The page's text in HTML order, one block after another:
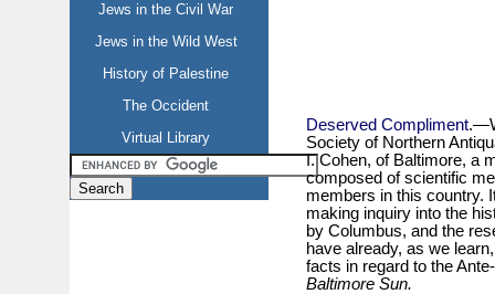
Jews in the Civil War
Jews in the Wild West
History of Palestine
The Occident
Virtual Library
Deserved Compliment
Society of Northern
I. Cohen, of Baltimore, a
composed of scientific
members in this country.
making inquiry into the
by Columbus, and the
have already, as we
facts in regard to the
Baltimore Sun.